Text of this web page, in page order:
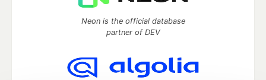
Neon is the official database
partner of DEV